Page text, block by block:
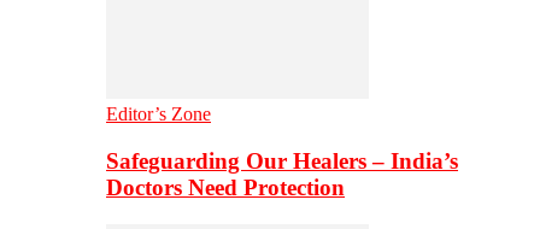
Editor’s Zone
Safeguarding Our Healers – India’s
Doctors Need Protection